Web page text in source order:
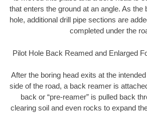
that enters the ground at an angle. As the
hole, additional drill pipe sections are
completed under the
Pilot Hole Back Reamed and Enlarged
After the boring head exits at the
side of the road, a back reamer is
back or “pre-reamer” is pulled back
clearing soil and even rocks to expand